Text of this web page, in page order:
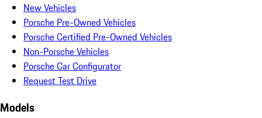
New Vehicles
Porsche Pre-Owned Vehicles
Porsche Certified Pre-Owned Vehicles
Non-Porsche Vehicles
Porsche Car Configurator
Request Test Drive
Models